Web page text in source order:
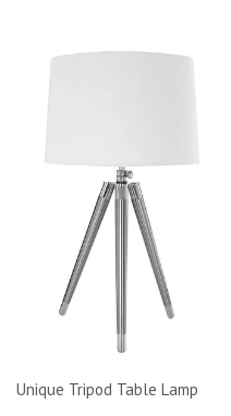
Unique Tripod Table Lamp